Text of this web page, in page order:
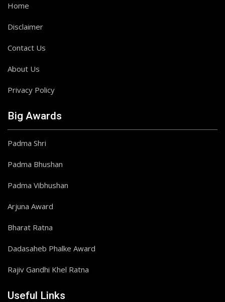
Home
Disclaimer
Contact Us
About Us
Privacy Policy
Big Awards
Padma Shri
Padma Bhushan
Padma Vibhushan
Arjuna Award
Bharat Ratna
Dadasaheb Phalke Award
Rajiv Gandhi Khel Ratna
Useful Links